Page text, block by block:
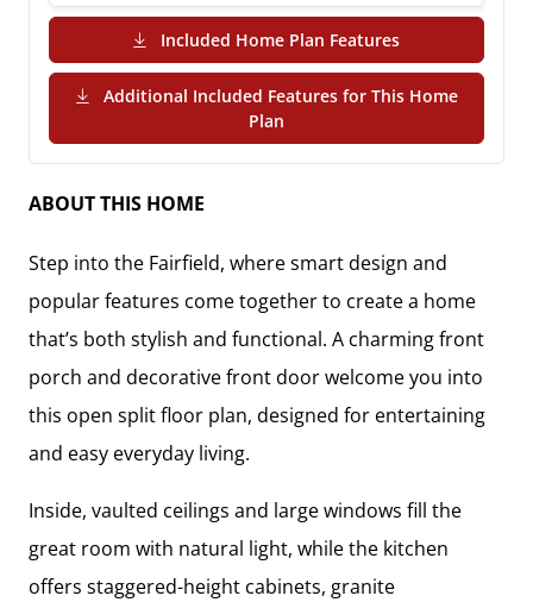
Included Home Plan Features(PDF Download)
Additional Included Features for This Home
Plan
ABOUT THIS HOME
Step into the Fairfield, where smart design and
popular features come together to create a home
that’s both stylish and functional. A charming front
porch and decorative front door welcome you into
this open split floor plan, designed for entertaining
and easy everyday living.
Inside, vaulted ceilings and large windows fill the
great room with natural light, while the kitchen
offers staggered-height cabinets, granite